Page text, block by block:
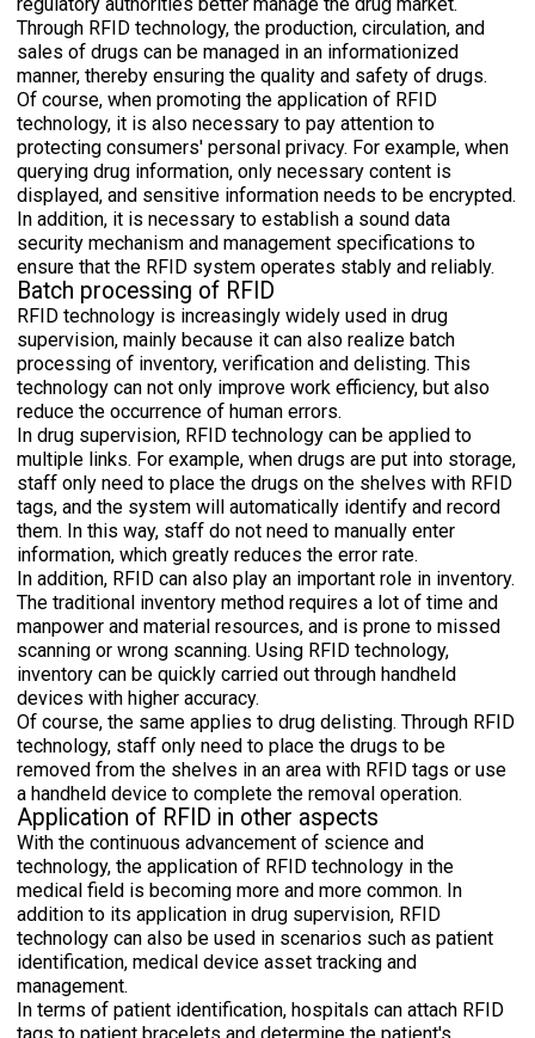
regulatory authorities better manage the drug market.
Through RFID technology, the production, circulation, and
sales of drugs can be managed in an informationized
manner, thereby ensuring the quality and safety of drugs.
Of course, when promoting the application of RFID
technology, it is also necessary to pay attention to
protecting consumers' personal privacy. For example, when
querying drug information, only necessary content is
displayed, and sensitive information needs to be encrypted.
In addition, it is necessary to establish a sound data
security mechanism and management specifications to
ensure that the RFID system operates stably and reliably.
Batch processing of RFID
RFID technology is increasingly widely used in drug
supervision, mainly because it can also realize batch
processing of inventory, verification and delisting. This
technology can not only improve work efficiency, but also
reduce the occurrence of human errors.
In drug supervision, RFID technology can be applied to
multiple links. For example, when drugs are put into storage,
staff only need to place the drugs on the shelves with RFID
tags, and the system will automatically identify and record
them. In this way, staff do not need to manually enter
information, which greatly reduces the error rate.
In addition, RFID can also play an important role in inventory.
The traditional inventory method requires a lot of time and
manpower and material resources, and is prone to missed
scanning or wrong scanning. Using RFID technology,
inventory can be quickly carried out through handheld
devices with higher accuracy.
Of course, the same applies to drug delisting. Through RFID
technology, staff only need to place the drugs to be
removed from the shelves in an area with RFID tags or use
a handheld device to complete the removal operation.
Application of RFID in other aspects
With the continuous advancement of science and
technology, the application of RFID technology in the
medical field is becoming more and more common. In
addition to its application in drug supervision, RFID
technology can also be used in scenarios such as patient
identification, medical device asset tracking and
management.
In terms of patient identification, hospitals can attach RFID